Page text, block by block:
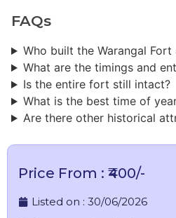
FAQs
Who built the Warangal Fort
What are the timings and
Is the entire fort still intact?
What is the best time of
Are there other historical
Price From : ₹400/-
Listed on : 30/06/2026